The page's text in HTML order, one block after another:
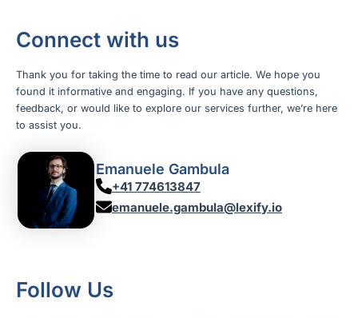
Connect with us
Thank you for taking the time to read our article. We hope you
found it informative and engaging. If you have any questions,
feedback, or would like to explore our services further, we’re here
to assist you.
Emanuele Gambula
+41 774613847
emanuele.gambula@lexify.io
Follow Us